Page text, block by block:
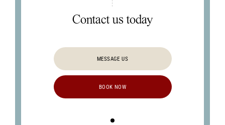
Contact us today
MESSAGE US
BOOK NOW